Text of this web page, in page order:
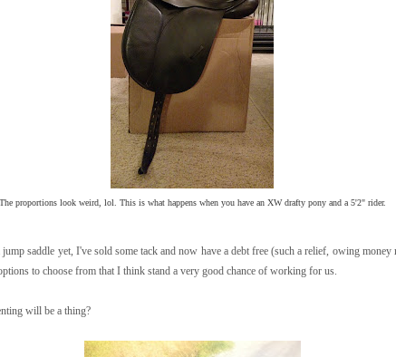
The proportions look weird, lol. This is what happens when you have an XW drafty pony and a 5'2" rider.
saddle yet, I've sold some tack and now have a debt free (such a relief, owing
to choose from that I think stand a very good chance of working for us.
will be a thing?